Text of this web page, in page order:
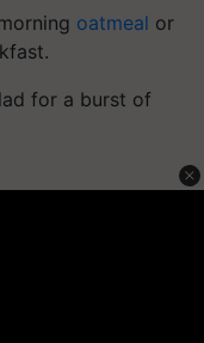
oatmeal or
for a burst of